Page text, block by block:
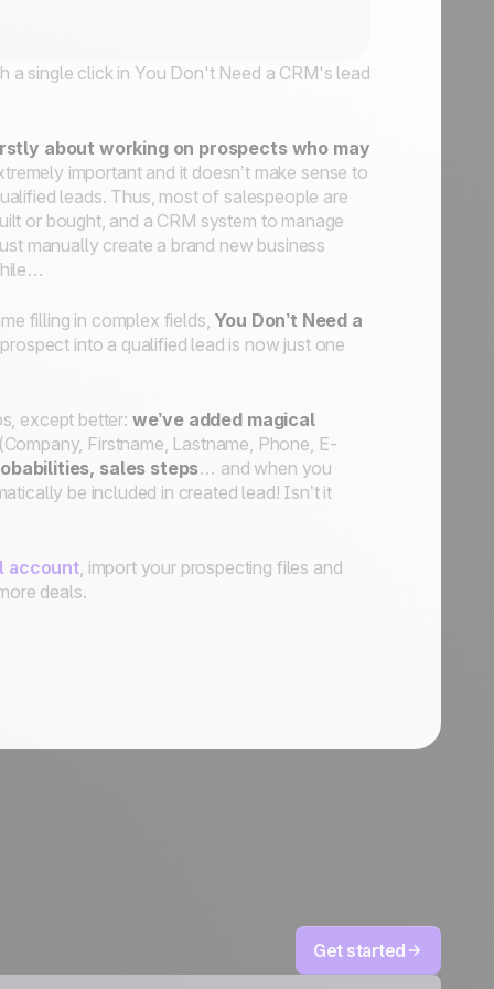
single click in You Don't Need a CRM's lead
about working on prospects who may
important and it doesn’t make sense to
leads. Thus, most of salespeople are
or bought, and a CRM system to manage
manually create a brand new business
filling in complex fields, You Don’t Need a
into a qualified lead is now just one
except better: we’ve added magical
Firstname, Lastname, Phone, E-
sales steps… and when you
be included in created lead! Isn’t it
account, import your prospecting files and
deals.
Get started